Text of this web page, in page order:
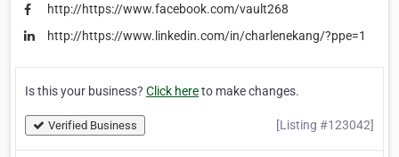
http://https://www.facebook.com/vault268
http://https://www.linkedin.com/in/charlenekang/?ppe=1
Is this your business? Click hereto make changes.
Verified Business [Listing #123042]